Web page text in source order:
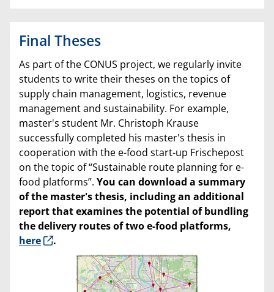
Final Theses
As part of the CONUS project, we regularly invite
students to write their theses on the topics of
supply chain management, logistics, revenue
management and sustainability. For example,
master's student Mr. Christoph Krause
successfully completed his master's thesis in
cooperation with the e-food start-up Frischepost
on the topic of “Sustainable route planning for e-
food platforms”. You can download a summary
of the master's thesis, including an additional
report that examines the potential of bundling
the delivery routes of two e-food platforms,
here
.